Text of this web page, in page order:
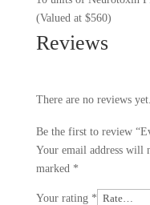
(Valued at $560)
Reviews
There are no reviews yet.
Be the first to review
Your email address will
marked *
Your rating *